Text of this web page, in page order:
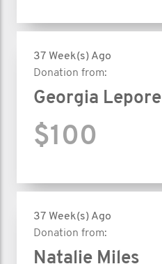
37 Week(s) Ago
Donation from:
Georgia Lepore
$100
37 Week(s) Ago
Donation from:
Natalie Miles